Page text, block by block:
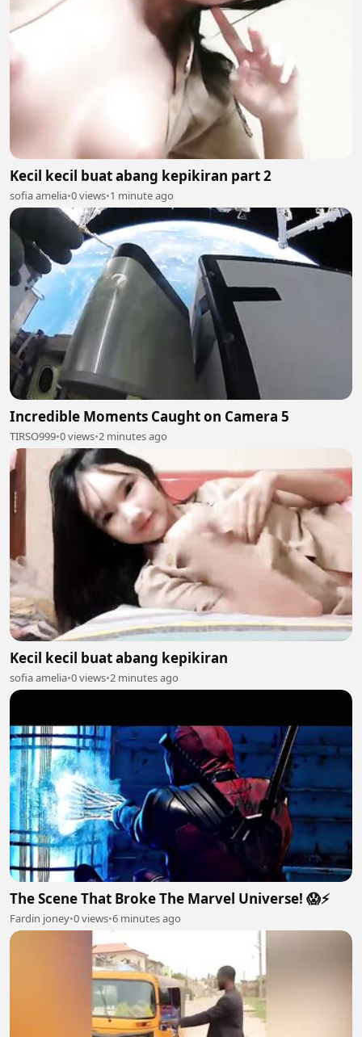
Kecil kecil buat abang kepikiran part 2
sofia amelia•0 views•1 minute ago
Incredible Moments Caught on Camera 5
TIRSO999•0 views•2 minutes ago
Kecil kecil buat abang kepikiran
sofia amelia•0 views•2 minutes ago
The Scene That Broke The Marvel Universe! 😱⚡
Fardin joney•0 views•6 minutes ago